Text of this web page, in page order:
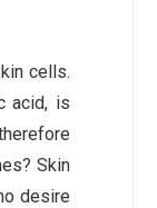
cells.
acid, is
Skin
desire